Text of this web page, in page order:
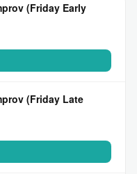
(Friday Early
(Friday Late